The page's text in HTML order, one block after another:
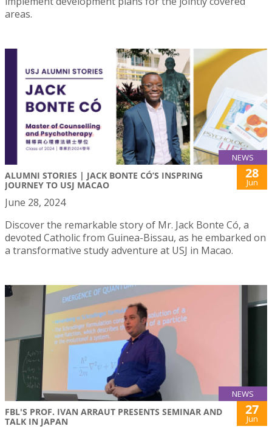
areas.
NEWS
ALUMNI STORIES | JACK BONTE CÓ’S INSPRING
JOURNEY TO USJ MACAO
28
Jun
June 28, 2024
Discover the remarkable story of Mr. Jack Bonte Có, a
devoted Catholic from Guinea-Bissau, as he embarked on
a transformative study adventure at USJ in Macao.
NEWS
FBL'S PROF. IVAN ARRAUT PRESENTS SEMINAR AND
TALK IN JAPAN
27
Jun